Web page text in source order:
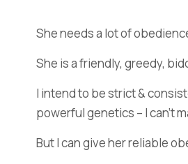
She needs a lot of
She is a friendly, greedy,
I intend to be strict &
powerful genetics – I can’t
But I can give her reliable